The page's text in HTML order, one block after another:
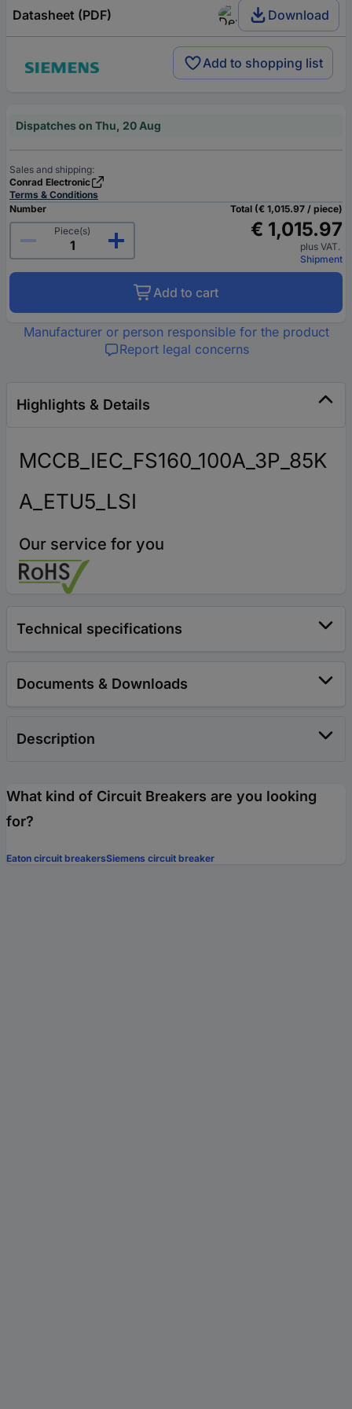
Datasheet (PDF) Download
Add to shopping list
Dispatches on Thu, 20 Aug
Sales and shipping:
Conrad Electronic
Terms & Conditions
Number
Piece(s)
Total (€ 1,015.97 / piece)
€ 1,015.97
plus VAT.
Shipment
Add to cart
Manufacturer or person responsible for the product
Report legal concerns
Highlights & Details
MCCB_IEC_FS160_100A_3P_85K
A_ETU5_LSI
Our service for you
Technical specifications
Documents & Downloads
Description
What kind of Circuit Breakers are you looking
for?
Eaton circuit breakersSiemens circuit breaker